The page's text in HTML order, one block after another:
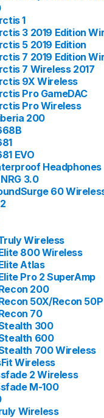
1
3 2019 Edition
5 2019 Edition
7 2019 Edition
7 Wireless 2017
9X Wireless
Pro GameDAC
Pro Wireless
200
EVO
Headphones
3.0
60
Wireless
800 Wireless
Atlas
Pro 2 SuperAmp
200
50X/Recon 50P
70
300
600
700 Wireless
Wireless
2 Wireless
M-100
Wireless